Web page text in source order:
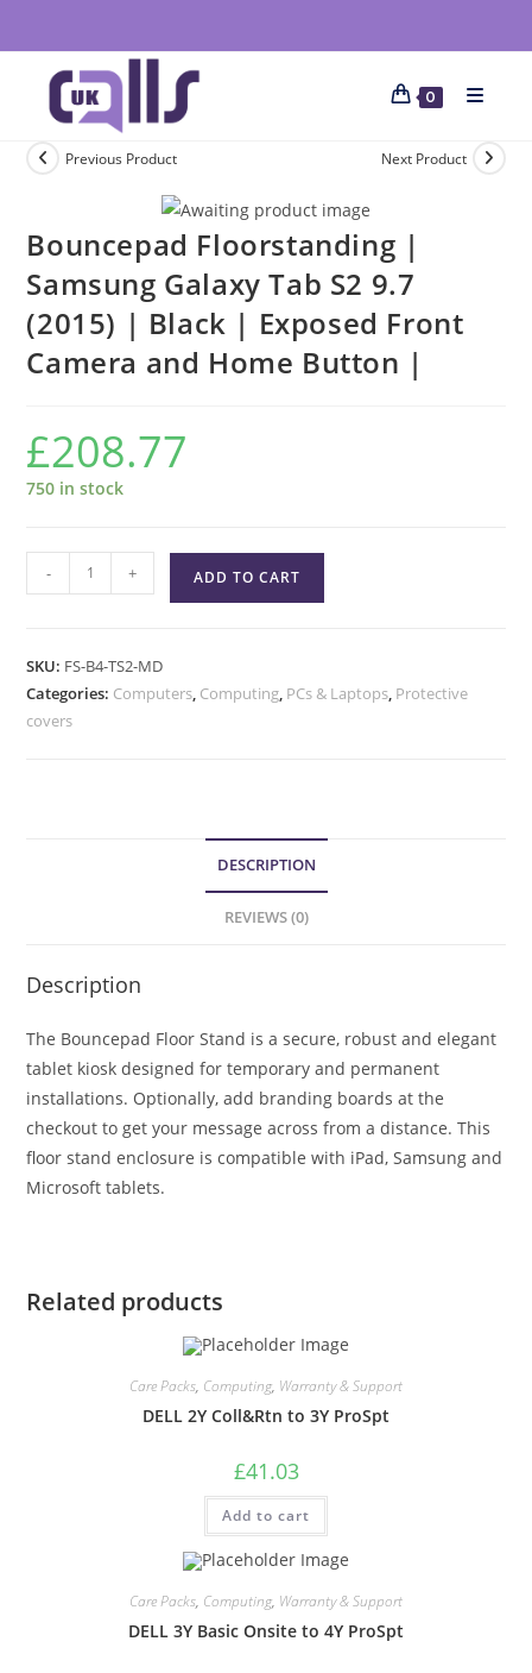
0
Previous Product Next Product
Bouncepad Floorstanding |
Samsung Galaxy Tab S2 9.7
(2015) | Black | Exposed Front
Camera and Home Button |
£208.77
750 in stock
- + ADD TO CART
SKU: FS-B4-TS2-MD
Categories: Computers, Computing, PCs & Laptops, Protective
covers
DESCRIPTION
REVIEWS (0)
Description
The Bouncepad Floor Stand is a secure, robust and elegant
tablet kiosk designed for temporary and permanent
installations. Optionally, add branding boards at the
checkout to get your message across from a distance. This
floor stand enclosure is compatible with iPad, Samsung and
Microsoft tablets.
Related products
Care Packs, Computing, Warranty & Support
DELL 2Y Coll&Rtn to 3Y ProSpt
£41.03
Add to cart
Care Packs, Computing, Warranty & Support
DELL 3Y Basic Onsite to 4Y ProSpt